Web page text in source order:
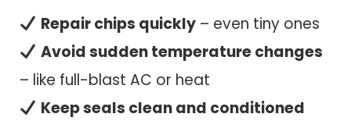
Repair chips quickly– even tiny ones
Avoid sudden temperature changes
– like full-blast AC or heat
Keep seals clean and conditioned